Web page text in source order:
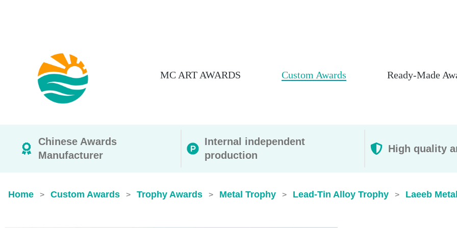
MC ART AWARDS Custom Awards Ready-Made
Chinese Awards
Manufacturer
Internal independent
production
High quality
Home > Custom Awards > Trophy Awards > Metal Trophy > Lead-Tin Alloy Trophy > Laeeb